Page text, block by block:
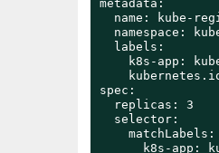
metadata:
name: kube-
namespace:
  labels:
k8s-app:
spec:
  replicas: 3
  selector:
    matchLabels:
k8s-app: